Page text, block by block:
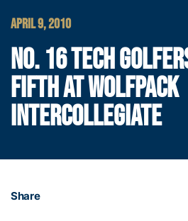
APRIL 9, 2010
NO. 16 TECH
FIFTH AT WOLFPACK
INTERCOLLEGIATE
Share